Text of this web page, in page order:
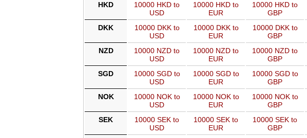
HKD
10000 HKD to
USD
10000 HKD to
EUR
10000 HKD to
GBP
DKK
10000 DKK to
USD
10000 DKK to
EUR
10000 DKK to
GBP
NZD
10000 NZD to
USD
10000 NZD to
EUR
10000 NZD to
GBP
SGD
10000 SGD to
USD
10000 SGD to
EUR
10000 SGD to
GBP
NOK
10000 NOK to
USD
10000 NOK to
EUR
10000 NOK to
GBP
SEK
10000 SEK to
USD
10000 SEK to
EUR
10000 SEK to
GBP